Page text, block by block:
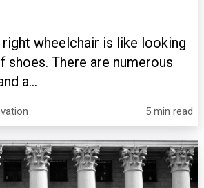
wheelchair is like looking
shoes. There are numerous
a...
5 min read